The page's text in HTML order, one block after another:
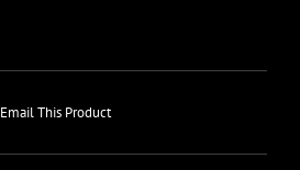
Email This Product